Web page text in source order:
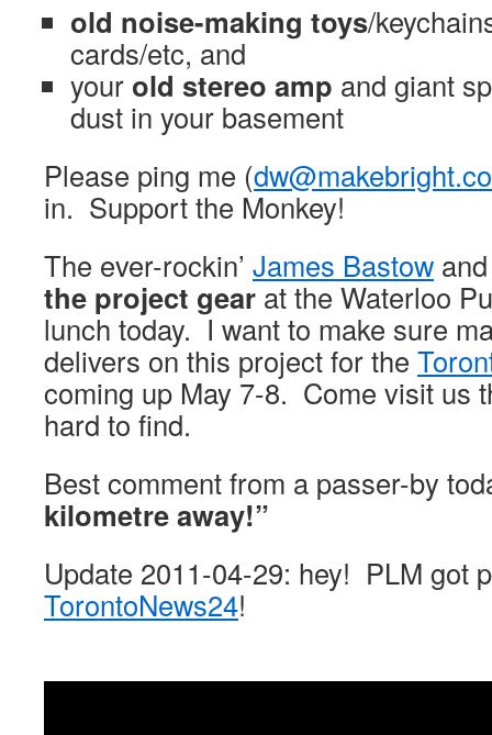
old noise-making toys/
cards/etc, and
your old stereo amp and giant
dust in your basement
Please ping me (
in. Support the Monkey!
The ever-rockin’ James Bastow
the project gear at the Waterloo
lunch today. I want to make sure
delivers on this project for the
coming up May 7-8. Come visit us
hard to find.
Best comment from a passer-by
kilometre away!”
Update 2011-04-29: hey! PLM got
TorontoNews24!